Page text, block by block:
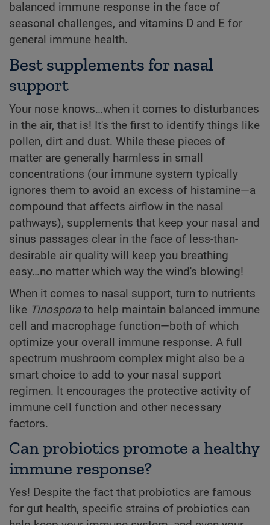
balanced immune response in the face of
seasonal challenges, and vitamins D and E for
general immune health.
Best supplements for nasal
support
Your nose knows…when it comes to disturbances
in the air, that is! It's the first to identify things like
pollen, dirt and dust. While these pieces of
matter are generally harmless in small
concentrations (our immune system typically
ignores them to avoid an excess of histamine—a
compound that affects airflow in the nasal
pathways), supplements that keep your nasal and
sinus passages clear in the face of less-than-
desirable air quality will keep you breathing
easy…no matter which way the wind's blowing!
When it comes to nasal support, turn to nutrients
like Tinosporato help maintain balanced immune
cell and macrophage function—both of which
optimize your overall immune response. A full
spectrum mushroom complex might also be a
smart choice to add to your nasal support
regimen. It encourages the protective activity of
immune cell function and other necessary
factors.
Can probiotics promote a healthy
immune response?
Yes! Despite the fact that probiotics are famous
for gut health, specific strains of probiotics can